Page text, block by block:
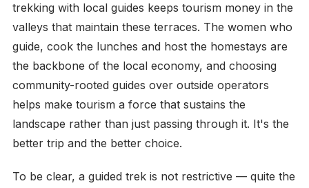
trekking with local guides keeps tourism money in the
valleys that maintain these terraces. The women who
guide, cook the lunches and host the homestays are
the backbone of the local economy, and choosing
community-rooted guides over outside operators
helps make tourism a force that sustains the
landscape rather than just passing through it. It's the
better trip and the better choice.
To be clear, a guided trek is not restrictive — quite the